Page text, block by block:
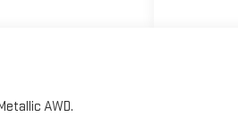
AWD.